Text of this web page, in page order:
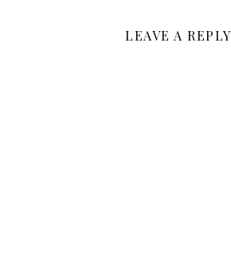
LEAVE A REPLY